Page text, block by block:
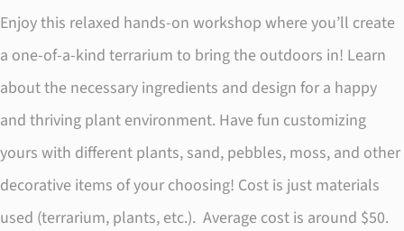
Enjoy this relaxed hands-on workshop where you’ll create
a one-of-a-kind terrarium to bring the outdoors in! Learn
about the necessary ingredients and design for a happy
and thriving plant environment. Have fun customizing
yours with different plants, sand, pebbles, moss, and other
decorative items of your choosing! Cost is just materials
used (terrarium, plants, etc.). Average cost is around $50.